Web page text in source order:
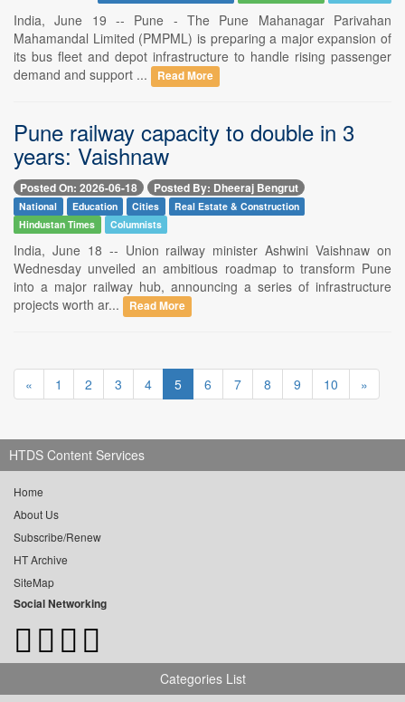
India, June 19 -- Pune - The Pune Mahanagar Parivahan
Mahamandal Limited (PMPML) is preparing a major expansion of
its bus fleet and depot infrastructure to handle rising passenger
demand and support ...
Read More
Pune railway capacity to double in 3
years: Vaishnaw
Posted On: 2026-06-18 Posted By: Dheeraj Bengrut
National Education Cities
Real Estate & Construction
Hindustan Times
Columnists
India, June 18 -- Union railway minister Ashwini Vaishnaw on
Wednesday unveiled an ambitious roadmap to transform Pune
into a major railway hub, announcing a series of infrastructure
projects worth ar...
Read More
« 1 2 3 4 5 6 7 8 9 10 »
HTDS Content Services
Home
About Us
Subscribe/Renew
HT Archive
SiteMap
Social Networking
Categories List